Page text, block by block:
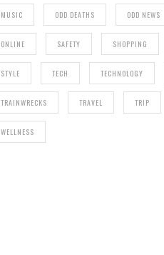
MUSIC ODD DEATHS ODD NEWS
ONLINE SAFETY SHOPPING
STYLE TECH TECHNOLOGY
TRAINWRECKS TRAVEL TRIP
WELLNESS